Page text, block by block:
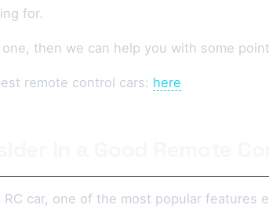
for.
then we can help you with some
remote control cars: here
RC car, one of the most popular